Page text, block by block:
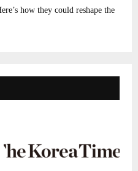
how they could reshape the